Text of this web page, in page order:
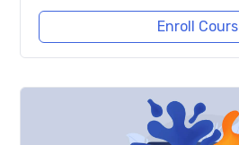
Enroll